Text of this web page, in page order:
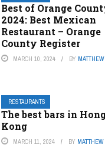
Best of Orange
2024: Best Mexican
Restaurant – Orange
County Register
MARCH 10, 2024 BY
RESTAURANTS
The best bars in
Kong
MARCH 11, 2024 BY